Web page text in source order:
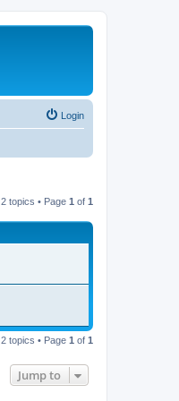
Login
2 topics • Page 1 of 1
2 topics • Page 1 of 1
Jump to